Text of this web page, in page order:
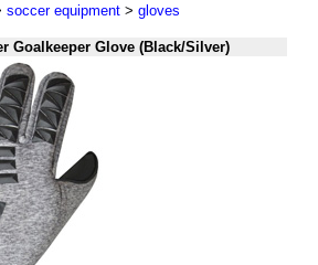
soccer equipment > gloves
Goalkeeper Glove (Black/Silver)